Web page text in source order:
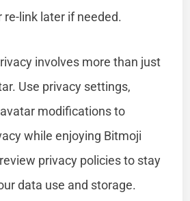
re-link later if needed.
involves more than just
Use privacy settings,
modifications to
while enjoying Bitmoji
privacy policies to stay
data use and storage.